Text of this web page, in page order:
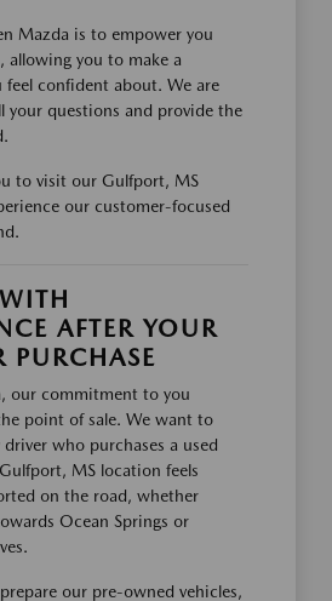
Mazda is to empower you
you to make a
feel confident about. We are
your questions and provide the
to visit our Gulfport, MS
our customer-focused
AFTER YOUR
PURCHASE
our commitment to you
point of sale. We want to
driver who purchases a used
MS location feels
on the road, whether
Ocean Springs or
our pre-owned vehicles,